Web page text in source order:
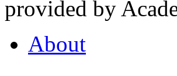
provided by
About